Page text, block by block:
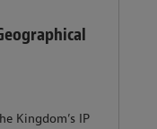
Kingdom’s IP